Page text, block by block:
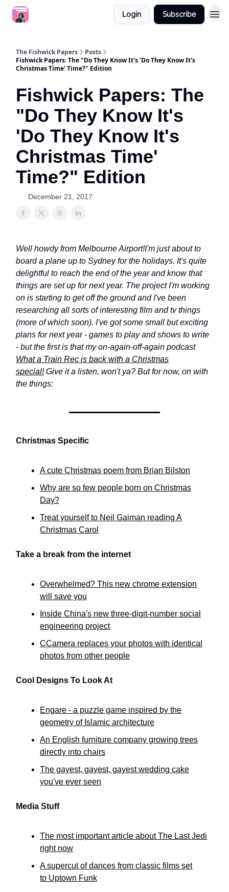
Login Subscribe
The Fishwick Papers
Posts
Fishwick Papers: The "Do They Know It's 'Do They Know It's
Christmas Time' Time?" Edition
Fishwick Papers: The
"Do They Know It's
'Do They Know It's
Christmas Time'
Time?" Edition
December 21, 2017
Well howdy from Melbourne Airport!I'm just about to
board a plane up to Sydney for the holidays. It's quite
delightful to reach the end of the year and know that
things are set up for next year. The project I'm working
on is starting to get off the ground and I've been
researching all sorts of interesting film and tv things
(more of which soon). I've got some small but exciting
plans for next year - games to play and shows to write
- but the first is that my on-again-off-again podcast
What a Train Rec is back with a Christmas
special!Give it a listen, won't ya? But for now, on with
the things:
Christmas Specific
A cute Christmas poem from Brian Bilston
Why are so few people born on Christmas
Day?
Treat yourself to Neil Gaiman reading A
Christmas Carol
Take a break from the internet
Overwhelmed? This new chrome extension
will save you
Inside China's new three-digit-number social
engineering project
CCamera replaces your photos with identical
photos from other people
Cool Designs To Look At
Engare - a puzzle game inspired by the
geometry of Islamic architecture
An English furniture company growing trees
directly into chairs
The gayest, gayest, gayest wedding cake
you've ever seen
Media Stuff
The most important article about The Last Jedi
right now
A supercut of dances from classic films set
to Uptown Funk